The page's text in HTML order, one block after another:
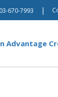
670-7993 |
Advantage